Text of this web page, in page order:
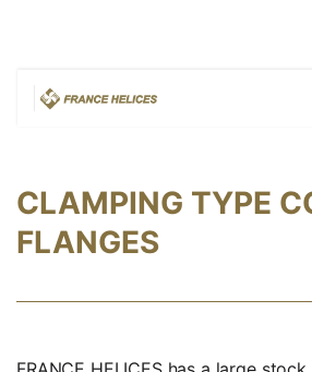
CLAMPING TYPE
FLANGES